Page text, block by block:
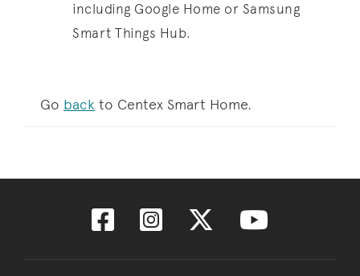
including Google Home or Samsung
Smart Things Hub.
Go back to Centex Smart Home.